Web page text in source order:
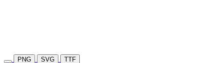
PNG SVG TTF